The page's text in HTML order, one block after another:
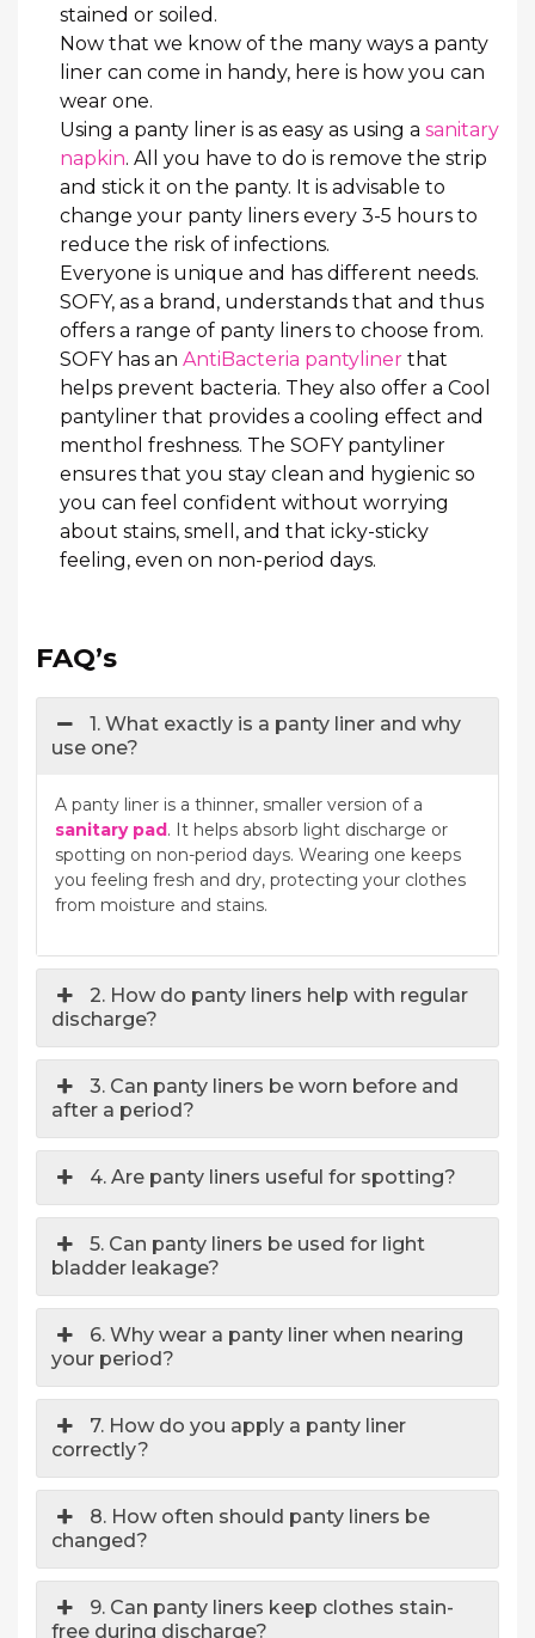
stained or soiled.
Now that we know of the many ways a panty
liner can come in handy, here is how you can
wear one.
Using a panty liner is as easy as using a sanitary
napkin. All you have to do is remove the strip
and stick it on the panty. It is advisable to
change your panty liners every 3-5 hours to
reduce the risk of infections.
Everyone is unique and has different needs.
SOFY, as a brand, understands that and thus
offers a range of panty liners to choose from.
SOFY has an AntiBacteria pantyliner that
helps prevent bacteria. They also offer a Cool
pantyliner that provides a cooling effect and
menthol freshness. The SOFY pantyliner
ensures that you stay clean and hygienic so
you can feel confident without worrying
about stains, smell, and that icky-sticky
feeling, even on non-period days.
FAQ’s
1. What exactly is a panty liner and why
use one?
A panty liner is a thinner, smaller version of a
sanitary pad. It helps absorb light discharge or
spotting on non-period days. Wearing one keeps
you feeling fresh and dry, protecting your clothes
from moisture and stains.
2. How do panty liners help with regular
discharge?
3. Can panty liners be worn before and
after a period?
4. Are panty liners useful for spotting?
5. Can panty liners be used for light
bladder leakage?
6. Why wear a panty liner when nearing
your period?
7. How do you apply a panty liner
correctly?
8. How often should panty liners be
changed?
9. Can panty liners keep clothes stain-
free during discharge?